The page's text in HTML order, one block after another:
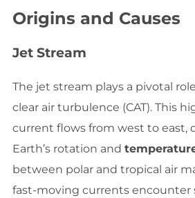
Origins and Causes
Jet Stream
The jet stream plays a pivotal
clear air turbulence (CAT). This
current flows from west to east,
Earth’s rotation and
between polar and tropical air
fast-moving currents encounter